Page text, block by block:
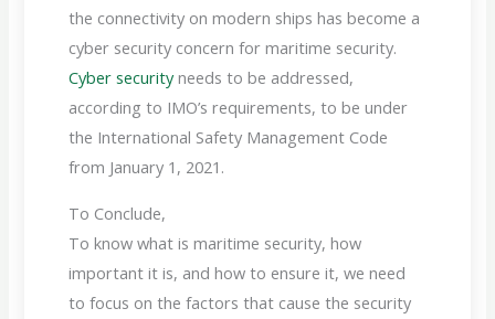
the connectivity on modern ships has become a
cyber security concern for maritime security.
Cyber securityneeds to be addressed,
according to IMO’s requirements, to be under
the International Safety Management Code
from January 1, 2021.
To Conclude,
To know what is maritime security, how
important it is, and how to ensure it, we need
to focus on the factors that cause the security